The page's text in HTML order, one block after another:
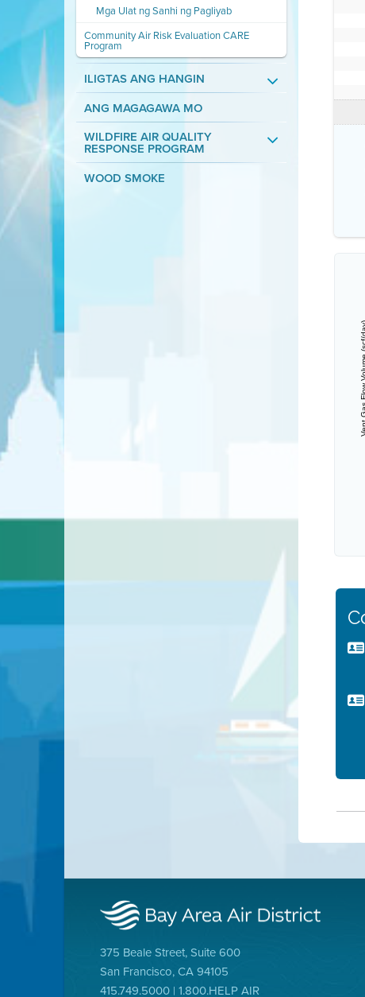
Mga Ulat ng Sanhi ng Pagliyab
Community Air Risk Evaluation CARE
Program
ILIGTAS ANG HANGIN
ANG MAGAGAWA MO
WILDFIRE AIR QUALITY
RESPONSE PROGRAM
WOOD SMOKE
Vent Gas
375 Beale Street, Suite 600
San Francisco, CA 94105
415.749.5000 | 1.800.HELP AIR